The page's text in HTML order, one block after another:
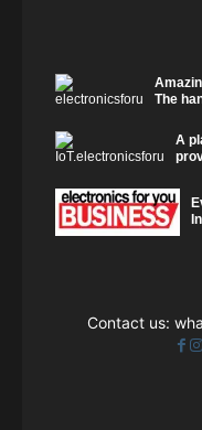
The
A
Contact us: